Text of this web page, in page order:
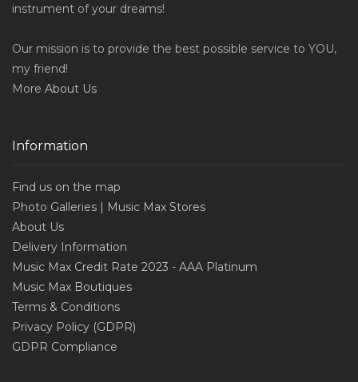
instrument of your dreams!
Our mission is to provide the best possible service to YOU,
my friend!
More About Us
Information
Find us on the map
Photo Galleries | Music Max Stores
About Us
Delivery Information
Music Max Credit Rate 2023 - AAA Platinum
Music Max Boutiques
Terms & Conditions
Privacy Policy (GDPR)
GDPR Compliance